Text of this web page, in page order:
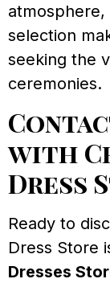
selection
seeking the
ceremonies.
with
Dress
Ready to
Dress Store
Dresses